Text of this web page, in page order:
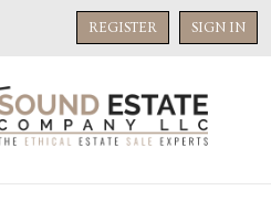
REGISTER SIGN IN